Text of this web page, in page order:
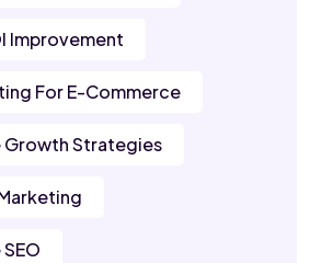
Improvement
For E-Commerce
Growth Strategies